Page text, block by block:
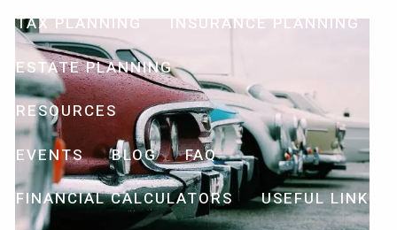
TAX PLANNING
INSURANCE PLANNING
ESTATE PLANNING
RESOURCES
EVENTS
BLOG
FAQ
FINANCIAL CALCULATORS
USEFUL LINKS